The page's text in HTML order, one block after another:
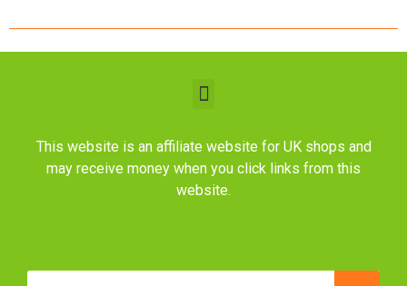
This website is an affiliate website for UK shops and
may receive money when you click links from this
website.